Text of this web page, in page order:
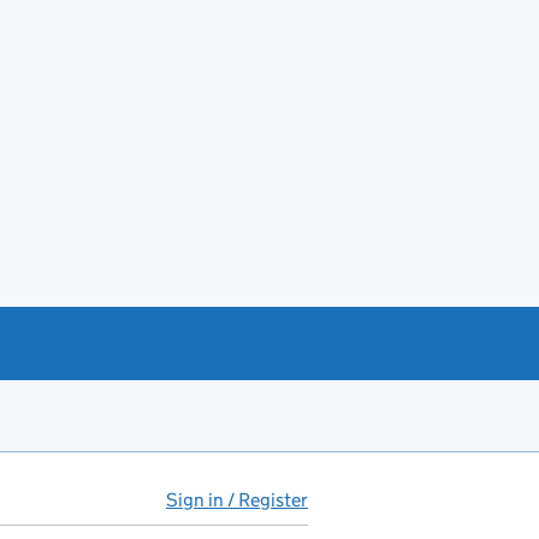
Sign in / Register